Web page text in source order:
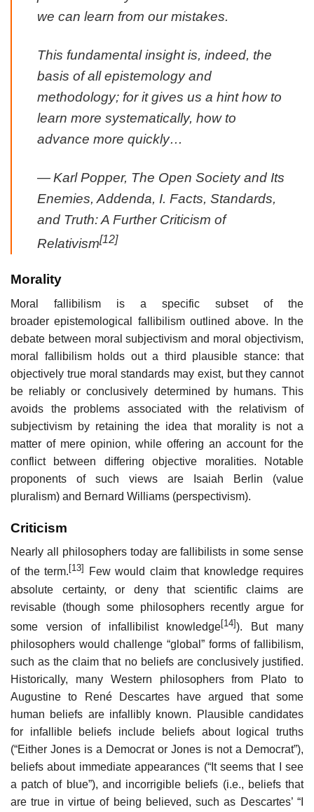
we can learn from our mistakes.
This fundamental insight is, indeed, the
basis of all epistemology and
methodology; for it gives us a hint how to
learn more systematically, how to
advance more quickly…
—Karl Popper, The Open Society and Its
Enemies, Addenda, I. Facts, Standards,
and Truth: A Further Criticism of
Relativism[12]
Morality
Moral fallibilism is a specific subset of the
broader epistemological fallibilism outlined above. In the
debate between moral subjectivism and moral objectivism,
moral fallibilism holds out a third plausible stance: that
objectively true moral standards may exist, but they cannot
be reliably or conclusively determined by humans. This
avoids the problems associated with the relativism of
subjectivism by retaining the idea that morality is not a
matter of mere opinion, while offering an account for the
conflict between differing objective moralities. Notable
proponents of such views are Isaiah Berlin (value
pluralism) and Bernard Williams (perspectivism).
Criticism
Nearly all philosophers today are fallibilists in some sense
of the term. [13]
Few would claim that knowledge requires
absolute certainty, or deny that scientific claims are
revisable (though some philosophers recently argue for
some version of infallibilist knowledge[14]). But many
philosophers would challenge “global” forms of fallibilism,
such as the claim that no beliefs are conclusively justified.
Historically, many Western philosophers from Plato to
Augustine to René Descartes have argued that some
human beliefs are infallibly known. Plausible candidates
for infallible beliefs include beliefs about logical truths
(“Either Jones is a Democrat or Jones is not a Democrat”),
beliefs about immediate appearances (“It seems that I see
a patch of blue”), and incorrigible beliefs (i.e., beliefs that
are true in virtue of being believed, such as Descartes’ “I